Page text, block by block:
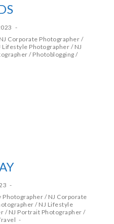
NJ Corporate Photographer /
Lifestyle Photographer / NJ
/ Photoblogging /
Photographer/ NJ Corporate
/ NJ Lifestyle
/ NJ Portrait Photographer /